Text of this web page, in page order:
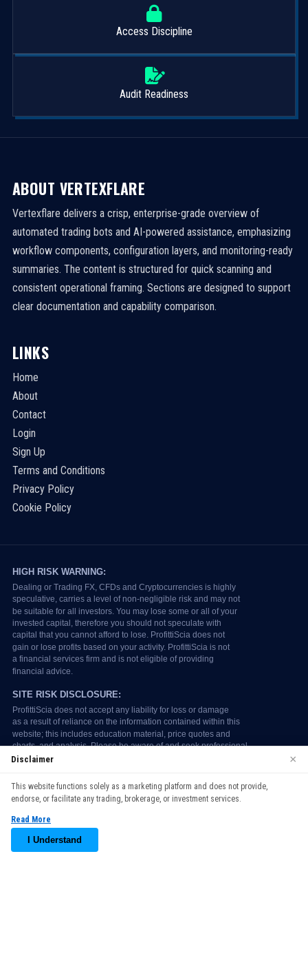
Access Discipline
Audit Readiness
ABOUT VERTEXFLARE
Vertexflare delivers a crisp, enterprise-grade overview of
automated trading bots and AI-powered assistance, emphasizing
workflow components, configuration layers, and monitoring-ready
summaries. The content is structured for quick scanning and
consistent operational framing. Sections are designed to support
clear documentation and capability comparison.
LINKS
Home
About
Contact
Login
Sign Up
Terms and Conditions
Privacy Policy
Cookie Policy
continuing to use our website, you agree to our use of cookies.
See our
Accept
Disclaimer ×
This website functions solely as a marketing platform and does not provide,
endorse, or facilitate any trading, brokerage, or investment services.
Read More
I Understand